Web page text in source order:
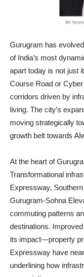
Gurugram has
of India’s most
apart today is not just
Course Road or
corridors driven by
living. The city’s
moving strategically
growth belt towards
At the heart of
Transformational
Expressway,
Gurugram-Sohna
commuting patterns
destinations.
its impact—property
Expressway have
underlining how